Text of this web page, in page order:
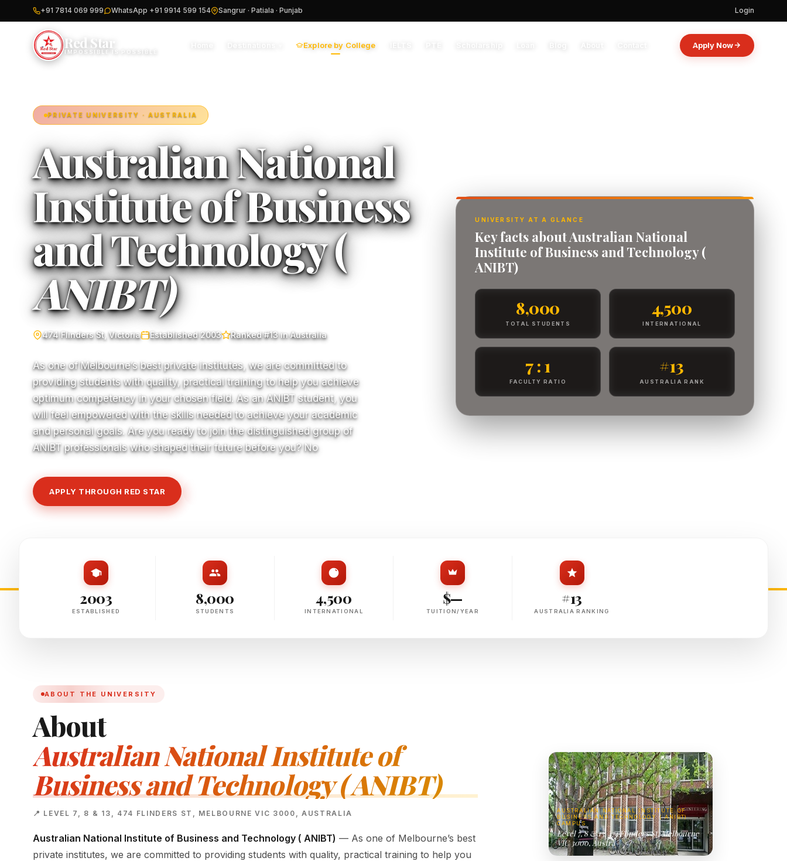
+91 7814 069 999 WhatsApp +91 9914 599 154 Sangrur · Patiala · Punjab Login
Red Star
IMPOSSIBLE IS POSSIBLE
Explore by College Apply Now
PRIVATE UNIVERSITY · AUSTRALIA
Australian National
Institute of Business
and Technology (
ANIBT)
474 Flinders St, Victoria Established 2003 Ranked #13 in Australia
As one of Melbourne’s best private institutes, we are committed to
providing students with quality, practical training to help you achieve
optimum competency in your chosen field. As an ANIBT student, you
will feel empowered with the skills needed to achieve your academic
and personal goals. Are you ready to join the distinguished group of
ANIBT professionals who shaped their future before you? No
APPLY THROUGH RED STAR
UNIVERSITY AT A GLANCE
Key facts about Australian National
Institute of Business and Technology (
ANIBT)
8,000
TOTAL STUDENTS
4,500
INTERNATIONAL
7 : 1
FACULTY RATIO
#13
AUSTRALIA RANK
2003
ESTABLISHED
8,000
STUDENTS
4,500
INTERNATIONAL
$—
TUITION/YEAR
#13
AUSTRALIA RANKING
ABOUT THE UNIVERSITY
About
Australian National Institute of
Business and Technology ( ANIBT)
📍 LEVEL 7, 8 & 13, 474 FLINDERS ST, MELBOURNE VIC 3000, AUSTRALIA
Australian National Institute of Business and Technology ( ANIBT) — As one of Melbourne’s best
private institutes, we are committed to providing students with quality, practical training to help you
AUSTRALIAN NATIONAL INSTITUTE OF
BUSINESS AND TECHNOLOGY ( ANIBT)
CAMPUS
Level 7, 8 & 13, 474 Flinders St, Melbourne
VIC 3000, Austra